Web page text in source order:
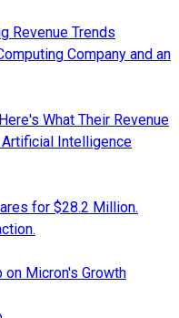
Revenue Trends
Company and an
What Their Revenue
Intelligence
for $28.2 Million.
Micron's Growth